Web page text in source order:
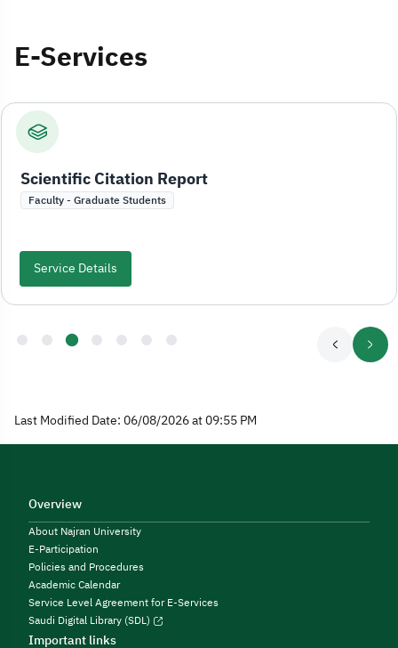
E-Services
Scientific Citation Report
Faculty - Graduate Students
Service Details
Last Modified Date: 06/08/2026 at 09:55 PM
Overview
About Najran University
E-Participation
Policies and Procedures
Academic Calendar
Service Level Agreement for E-Services
Saudi Digital Library (SDL)
Important links